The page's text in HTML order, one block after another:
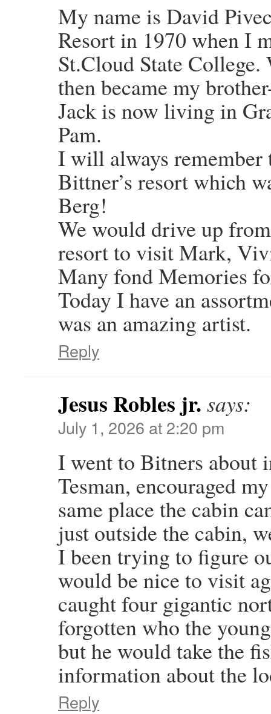
My name is David
Resort in 1970 when I
St.Cloud State
then became my
Jack is now living in
Pam.
I will always remember
Bittner’s resort which
Berg!
We would drive up
resort to visit Mark,
Many fond Memories
Today I have an
was an amazing artist.
Reply
Jesus Robles jr. says:
July 1, 2026 at 2:20 pm
I went to Bitners about
Tesman, encouraged
same place the cabin
just outside the cabin,
I been trying to figure
would be nice to visit
caught four gigantic
forgotten who the
but he would take the
information about the
Reply